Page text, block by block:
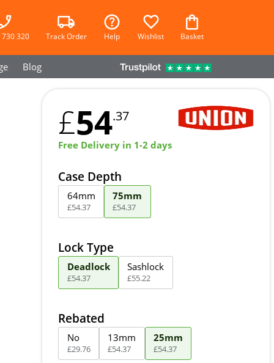
320 Track Order Help Wishlist Basket
Blog
£54.37
Free Delivery in 1-2 days
Case Depth
64mm
£54.37
75mm
£54.37
Lock Type
Deadlock
£54.37
Sashlock
£55.22
Rebated
No
£29.76
13mm
£54.37
25mm
£54.37